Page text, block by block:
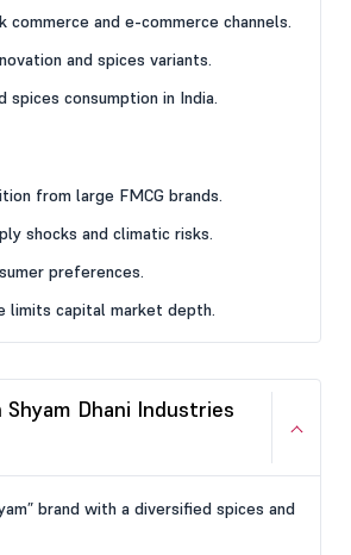
commerce and e-commerce channels.
and spices variants.
spices consumption in India.
from large FMCG brands.
shocks and climatic risks.
preferences.
limits capital market depth.
Dhani Industries
brand with a diversified spices and